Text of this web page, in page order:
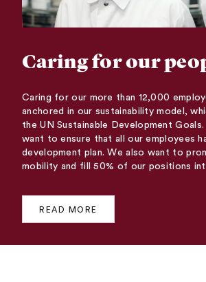
Caring for our
Caring for our more than 12,000
anchored in our sustainability model,
the UN Sustainable Development
want to ensure that all our employees
development plan. We also want to
mobility and fill 50% of our positions
READ MORE